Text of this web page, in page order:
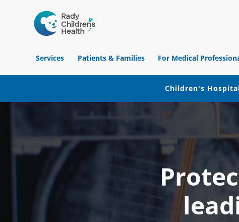
Hospital
of
Orange
Services
Patients & Families For Medical
Children's
primary
navigation
main
content
footer